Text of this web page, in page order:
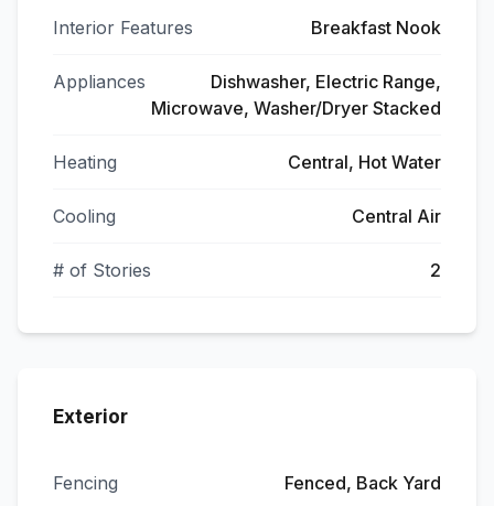
Interior Features Breakfast Nook
Appliances
Dishwasher, Electric Range,
Microwave, Washer/Dryer Stacked
Heating Central, Hot Water
Cooling Central Air
# of Stories 2
Exterior
Fencing Fenced, Back Yard